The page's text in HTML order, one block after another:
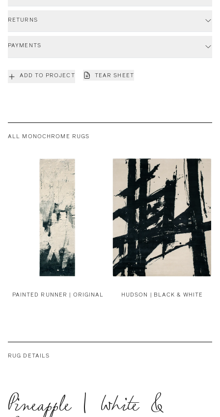
RETURNS
PAYMENTS
ADD TO PROJECT TEAR SHEET
ALL MONOCHROME RUGS
PAINTED RUNNER | ORIGINAL HUDSON | BLACK & WHITE
RUG DETAILS
Pineapple | White &